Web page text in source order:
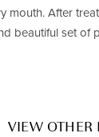
After
beautiful set of
VIEW OTHER